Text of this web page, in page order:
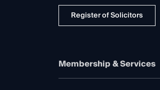
Register of Solicitors
Membership & Services